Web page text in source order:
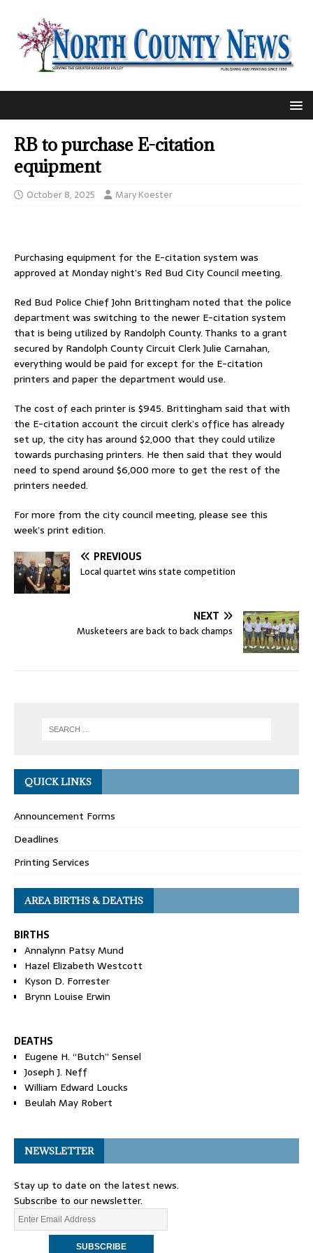
RB to purchase E-citation
equipment
October 8, 2025 Mary Koester
Purchasing equipment for the E-citation system was
approved at Monday night’s Red Bud City Council meeting.
Red Bud Police Chief John Brittingham noted that the police
department was switching to the newer E-citation system
that is being utilized by Randolph County. Thanks to a grant
secured by Randolph County Circuit Clerk Julie Carnahan,
everything would be paid for except for the E-citation
printers and paper the department would use.
The cost of each printer is $945. Brittingham said that with
the E-citation account the circuit clerk’s office has already
set up, the city has around $2,000 that they could utilize
towards purchasing printers. He then said that they would
need to spend around $6,000 more to get the rest of the
printers needed.
For more from the city council meeting, please see this
week’s print edition.
PREVIOUS
Local quartet wins state competition
NEXT
Musketeers are back to back champs
QUICK LINKS
Announcement Forms
Deadlines
Printing Services
AREA BIRTHS & DEATHS
BIRTHS
Annalynn Patsy Mund
Hazel Elizabeth Westcott
Kyson D. Forrester
Brynn Louise Erwin
DEATHS
Eugene H. “Butch” Sensel
Joseph J. Neff
William Edward Loucks
Beulah May Robert
NEWSLETTER
Stay up to date on the latest news.
Subscribe to our newsletter.